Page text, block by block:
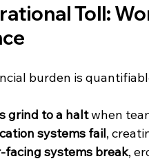
Toll:
burden is
grind to a halt when
systems fail,
facing systems break,